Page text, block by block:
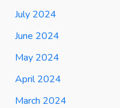
July 2024
June 2024
May 2024
April 2024
March 2024